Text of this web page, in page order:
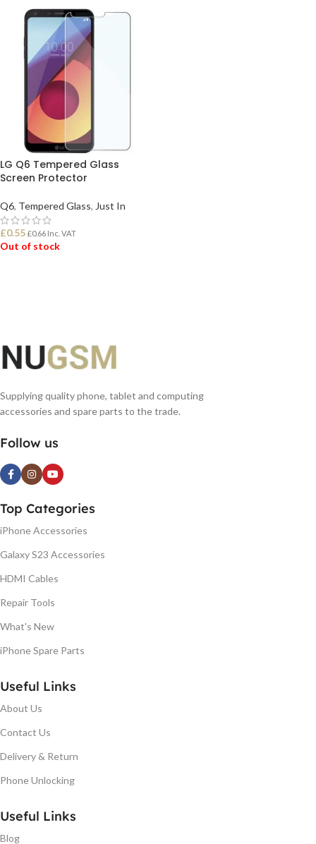
LG Q6 Tempered Glass
Screen Protector
Q6, Tempered Glass, Just In
£0.55 £0.66 Inc. VAT
Out of stock
Supplying quality phone, tablet and computing
accessories and spare parts to the trade.
Follow us
Top Categories
iPhone Accessories
Galaxy S23 Accessories
HDMI Cables
Repair Tools
What's New
iPhone Spare Parts
Useful Links
About Us
Contact Us
Delivery & Return
Phone Unlocking
Useful Links
Blog